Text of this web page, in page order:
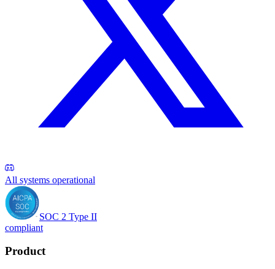
All systems operational
SOC 2 Type II
compliant
Product